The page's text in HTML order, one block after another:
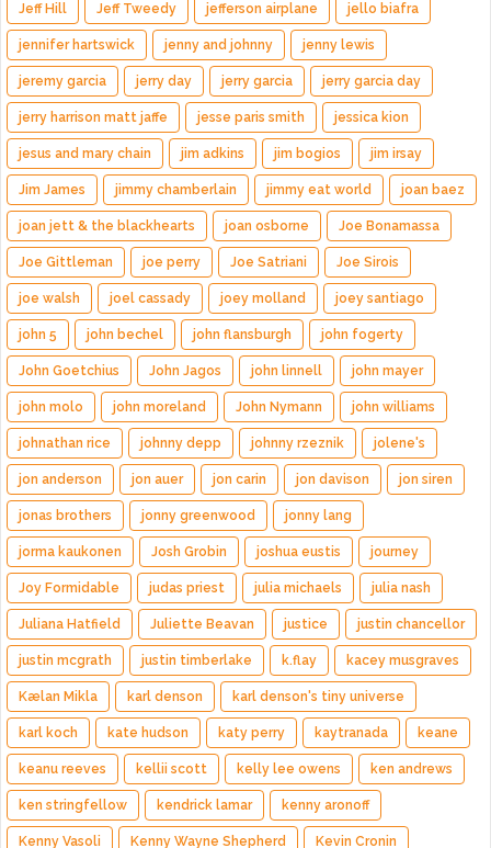
Jeff Hill Jeff Tweedy jefferson airplane jello biafra
jennifer hartswick jenny and johnny jenny lewis
jeremy garcia jerry day jerry garcia jerry garcia day
jerry harrison matt jaffe jesse paris smith jessica kion
jesus and mary chain jim adkins jim bogios jim irsay
Jim James jimmy chamberlain jimmy eat world joan baez
joan jett & the blackhearts joan osborne Joe Bonamassa
Joe Gittleman joe perry Joe Satriani Joe Sirois
joe walsh joel cassady joey molland joey santiago
john 5 john bechel john flansburgh john fogerty
John Goetchius John Jagos john linnell john mayer
john molo john moreland John Nymann john williams
johnathan rice johnny depp johnny rzeznik jolene's
jon anderson jon auer jon carin jon davison jon siren
jonas brothers jonny greenwood jonny lang
jorma kaukonen Josh Grobin joshua eustis journey
Joy Formidable judas priest julia michaels julia nash
Juliana Hatfield Juliette Beavan justice justin chancellor
justin mcgrath justin timberlake k.flay kacey musgraves
Kælan Mikla karl denson karl denson's tiny universe
karl koch kate hudson katy perry kaytranada keane
keanu reeves kellii scott kelly lee owens ken andrews
ken stringfellow kendrick lamar kenny aronoff
Kenny Vasoli Kenny Wayne Shepherd Kevin Cronin